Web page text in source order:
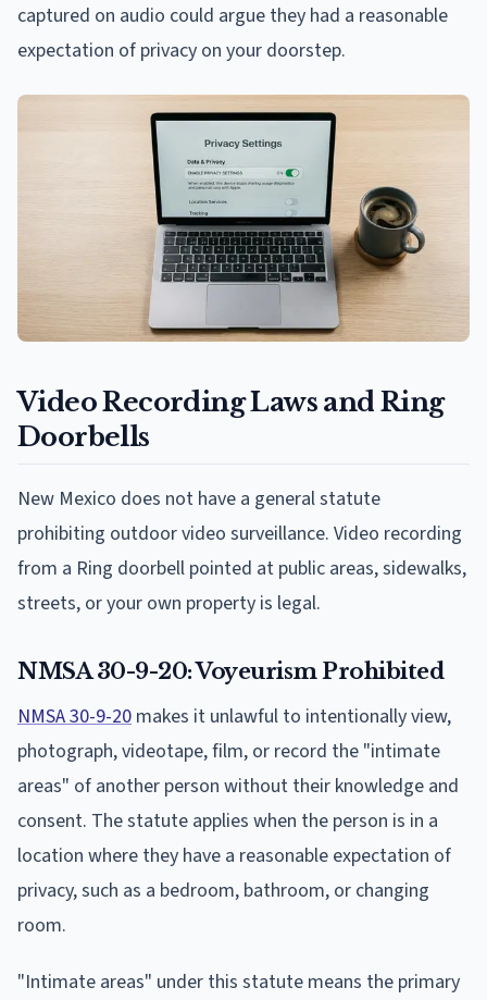
captured on audio could argue they had a reasonable
expectation of privacy on your doorstep.
Video Recording Laws and Ring
Doorbells
New Mexico does not have a general statute
prohibiting outdoor video surveillance. Video recording
from a Ring doorbell pointed at public areas, sidewalks,
streets, or your own property is legal.
NMSA 30-9-20: Voyeurism Prohibited
NMSA 30-9-20 makes it unlawful to intentionally view,
photograph, videotape, film, or record the "intimate
areas" of another person without their knowledge and
consent. The statute applies when the person is in a
location where they have a reasonable expectation of
privacy, such as a bedroom, bathroom, or changing
room.
"Intimate areas" under this statute means the primary